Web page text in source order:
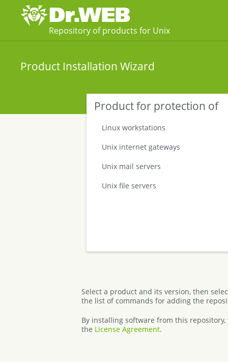
Repository of products for Unix
Product Installation Wizard
Product for protection of
Linux workstations
Unix internet gateways
Unix mail servers
Unix file servers
Select a product and its version, then
the list of commands for adding the
By installing software from this
the License Agreement.